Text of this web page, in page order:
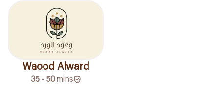
Waood Alward
35 - 50 mins